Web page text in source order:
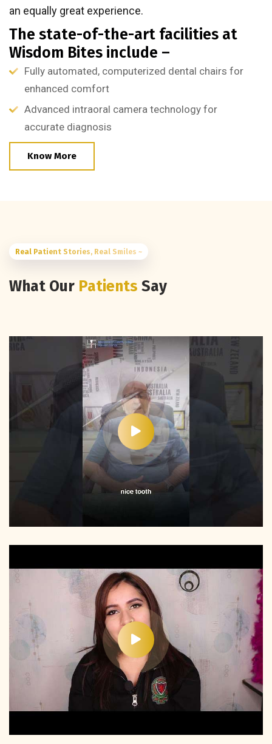
an equally great experience.
The state-of-the-art facilities at
Wisdom Bites include –
Fully automated, computerized dental chairs for
enhanced comfort
Advanced intraoral camera technology for
accurate diagnosis
Know More
Real Patient Stories, Real Smiles ~
What Our Patients Say